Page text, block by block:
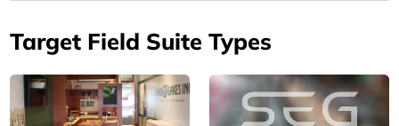
Target Field Suite Types